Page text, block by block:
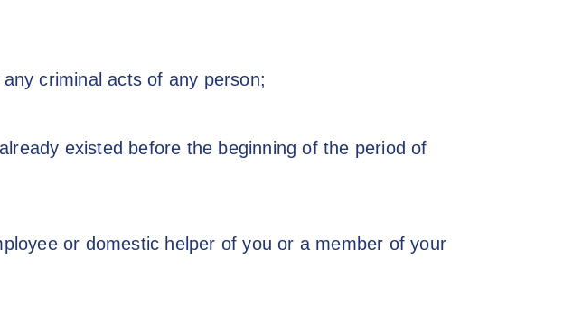
criminal acts of any person;
existed before the beginning of the period of
or domestic helper of you or a member of your